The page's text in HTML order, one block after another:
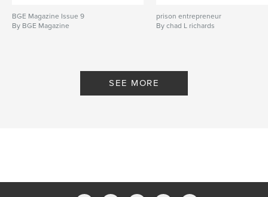
BGE Magazine Issue 9
By BGE Magazine
prison entrepreneur
By chad L richards
SEE MORE